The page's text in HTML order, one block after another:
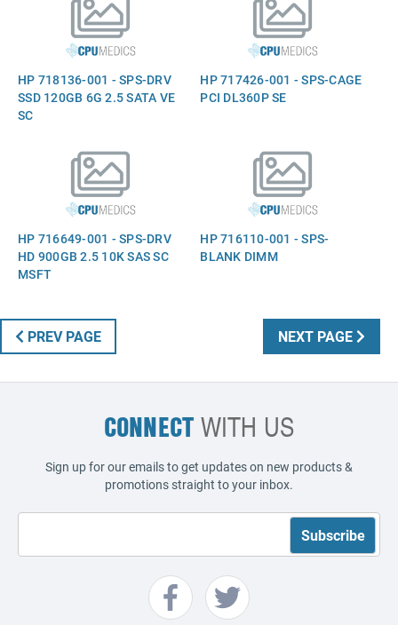
HP 718136-001 - SPS-DRV
SSD 120GB 6G 2.5 SATA VE
SC
HP 717426-001 - SPS-CAGE
PCI DL360P SE
HP 716649-001 - SPS-DRV
HD 900GB 2.5 10K SAS SC
MSFT
HP 716110-001 - SPS-
BLANK DIMM
PREV PAGE NEXT PAGE
CONNECTWITH US
Sign up for our emails to get updates on new products &
promotions straight to your inbox.